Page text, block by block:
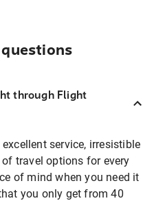
through Flight
service, irresistible
travel options for every
of mind when you need it
you only get from 40